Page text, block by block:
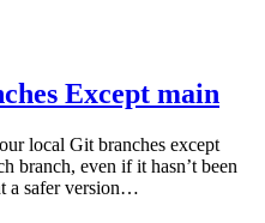
Except main
local Git branches except
branch, even if it hasn’t been
a safer version…